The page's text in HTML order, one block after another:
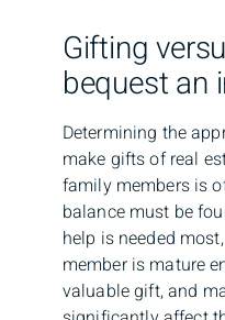
Gifting
bequest an
Determining the
make gifts of real
family members is
balance must be
help is needed
member is mature
valuable gift, and